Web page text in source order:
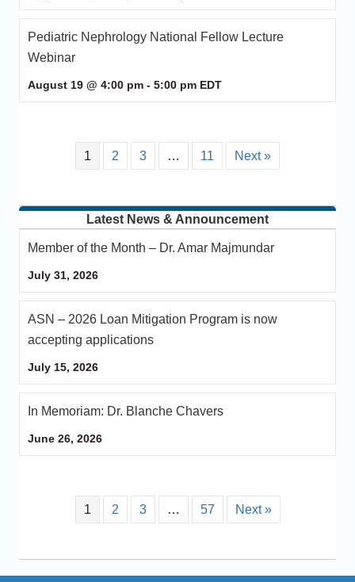
Pediatric Nephrology National Fellow Lecture
Webinar
August 19 @ 4:00 pm - 5:00 pm EDT
1 2 3 … 11 Next »
Latest News & Announcement
Member of the Month – Dr. Amar Majmundar
July 31, 2026
ASN – 2026 Loan Mitigation Program is now
accepting applications
July 15, 2026
In Memoriam: Dr. Blanche Chavers
June 26, 2026
1 2 3 … 57 Next »